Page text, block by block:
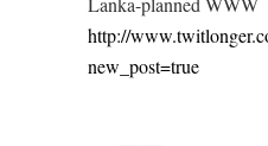
http://
new_post=true